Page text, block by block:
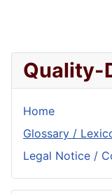
Quality-
Home
Glossary /
Legal Notice /